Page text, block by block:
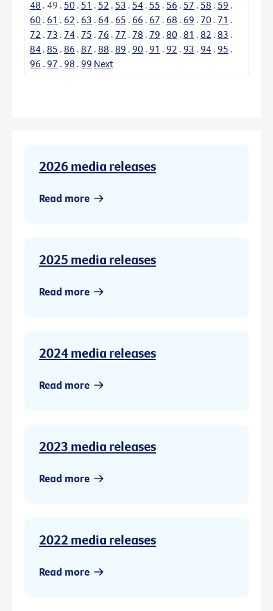
48 . 49 . 50 . 51 . 52 . 53 . 54 . 55 . 56 . 57 . 58 . 59 .
60 . 61 . 62 . 63 . 64 . 65 . 66 . 67 . 68 . 69 . 70 . 71 .
72 . 73 . 74 . 75 . 76 . 77 . 78 . 79 . 80 . 81 . 82 . 83 .
84 . 85 . 86 . 87 . 88 . 89 . 90 . 91 . 92 . 93 . 94 . 95 .
96 . 97 . 98 . 99 Next
2026 media releases
Read more
2025 media releases
Read more
2024 media releases
Read more
2023 media releases
Read more
2022 media releases
Read more